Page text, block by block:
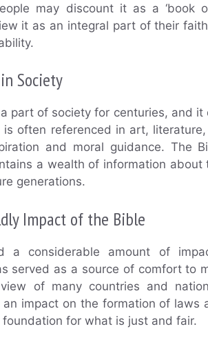
may discount it as a ‘book
it as an integral part of their
Society
part of society for centuries, and
often referenced in art,
and moral guidance. The
a wealth of information
generations.
Impact of the Bible
a considerable amount of
served as a source of comfort to
of many countries and
impact on the formation of laws
for what is just and fair.